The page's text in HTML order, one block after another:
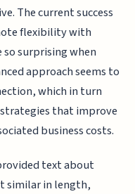
The current success
flexibility with
surprising when
approach seems to
which in turn
that improve
business costs.
text about
similar in length,